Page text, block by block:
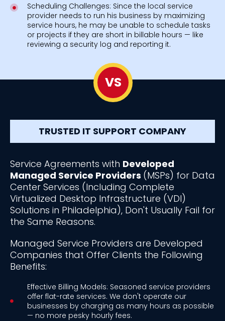
VS
Scheduling Challenges: Since the local service
provider needs to run his business by maximizing
service hours, he may be unable to schedule tasks
or projects if they are short in billable hours — like
reviewing a security log and reporting it.
TRUSTED IT SUPPORT COMPANY
Service Agreements with Developed
Managed Service Providers (MSPs) for Data
Center Services (Including Complete
Virtualized Desktop Infrastructure (VDI)
Solutions in Philadelphia), Don't Usually Fail for
the Same Reasons.
Managed Service Providers are Developed
Companies that Offer Clients the Following
Benefits:
Effective Billing Models: Seasoned service providers
offer flat-rate services. We don't operate our
businesses by charging as many hours as possible
— no more pesky hourly fees.